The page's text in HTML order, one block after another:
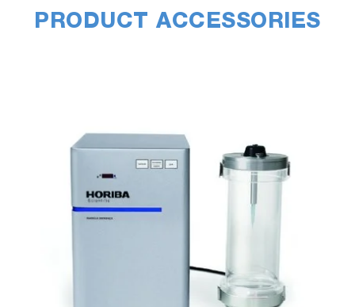
can be utilized for the Raman acquisition
displayed in a table together with the statistical
PRODUCT ACCESSORIES